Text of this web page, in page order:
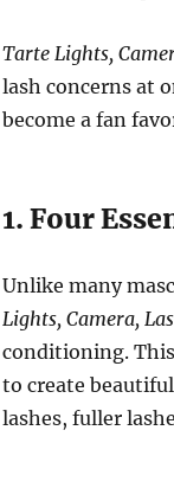
Tarte Lights,
lash concerns at
become a fan
1. Four
Unlike many
Lights, Camera,
conditioning.
to create
lashes, fuller